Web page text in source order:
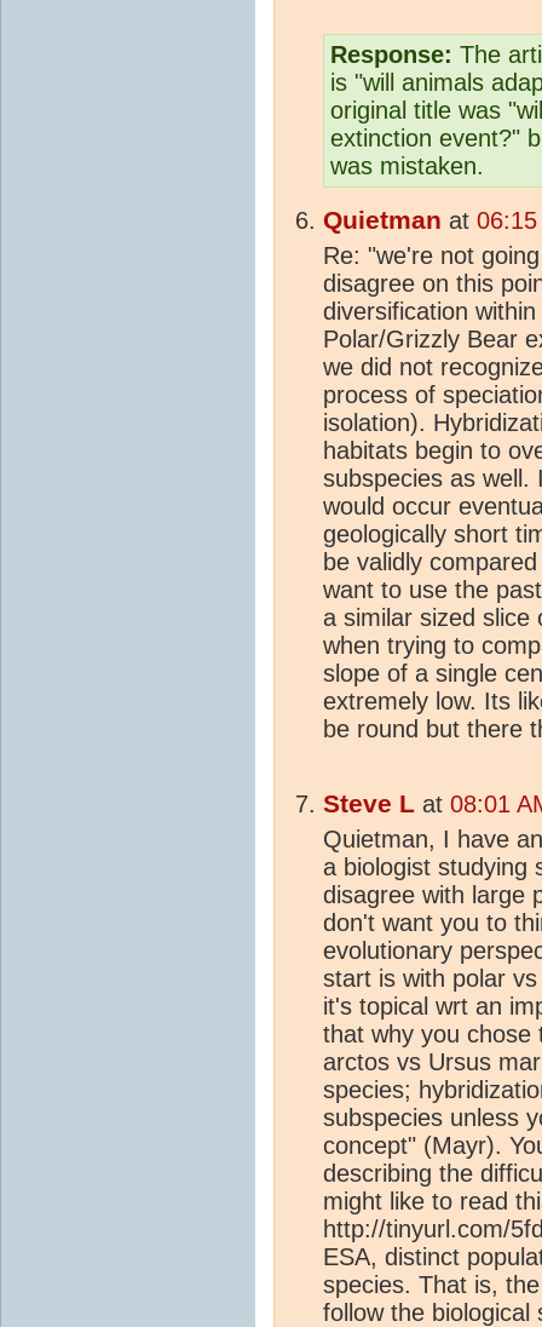
Response: The
is "will animals
original title was
extinction event?"
was mistaken.
Quietman at
Re: "we're not
disagree on this
diversification
Polar/Grizzly Bear
we did not
process of
isolation).
habitats begin to
subspecies as well.
would occur
geologically short
be validly
want to use the
a similar sized
when trying to
slope of a single
extremely low. Its
be round but there
Steve L at 08:01
Quietman, I have
a biologist studying
disagree with large
don't want you to
evolutionary
start is with polar
it's topical wrt an
that why you chose
arctos vs Ursus
species;
subspecies unless
concept" (Mayr).
describing the
might like to read
http://tinyurl.com/
ESA, distinct
species. That is,
follow the biological